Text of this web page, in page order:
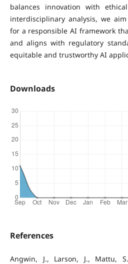
balances innovation with
interdisciplinary analysis, we
for a responsible AI framework
and aligns with regulatory
equitable and trustworthy AI
Downloads
References
Angwin, J., Larson, J., Mattu,